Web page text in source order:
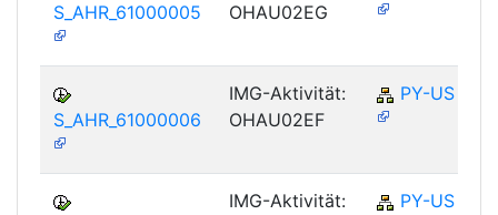
S_AHR_61000005
OHAU02EG
S_AHR_61000006
IMG-Aktivität:
OHAU02EF
PY-US
IMG-Aktivität:
PY-US